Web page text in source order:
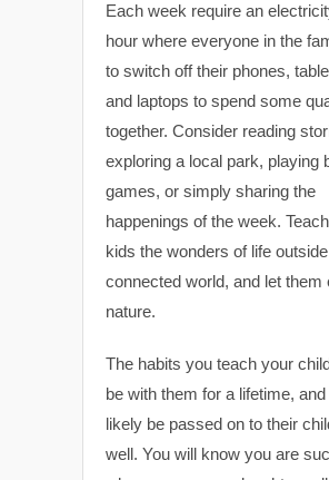
Each week require an
hour where everyone in the
to switch off their phones,
and laptops to spend some
together. Consider reading
exploring a local park, playing
games, or simply sharing the
happenings of the week.
kids the wonders of life
connected world, and let them
nature.
The habits you teach your
be with them for a lifetime, and
likely be passed on to their
well. You will know you are